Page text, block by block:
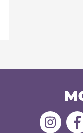
Follow
MoMs